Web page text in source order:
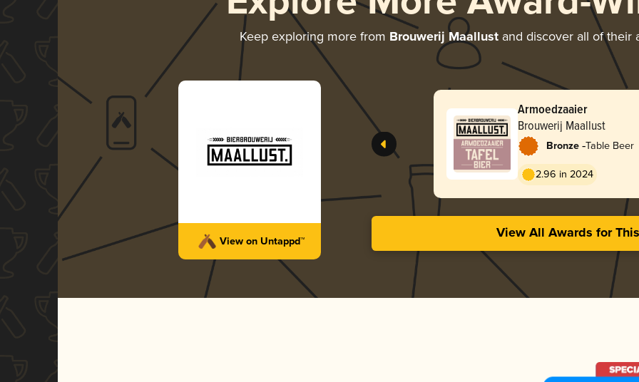
Keep exploring more from Brouwerij Maallust and discover all of their
View on Untappd™
Armoedzaaier
Brouwerij Maallust
Bronze -Table Beer
2.96 in 2024
View All Awards for